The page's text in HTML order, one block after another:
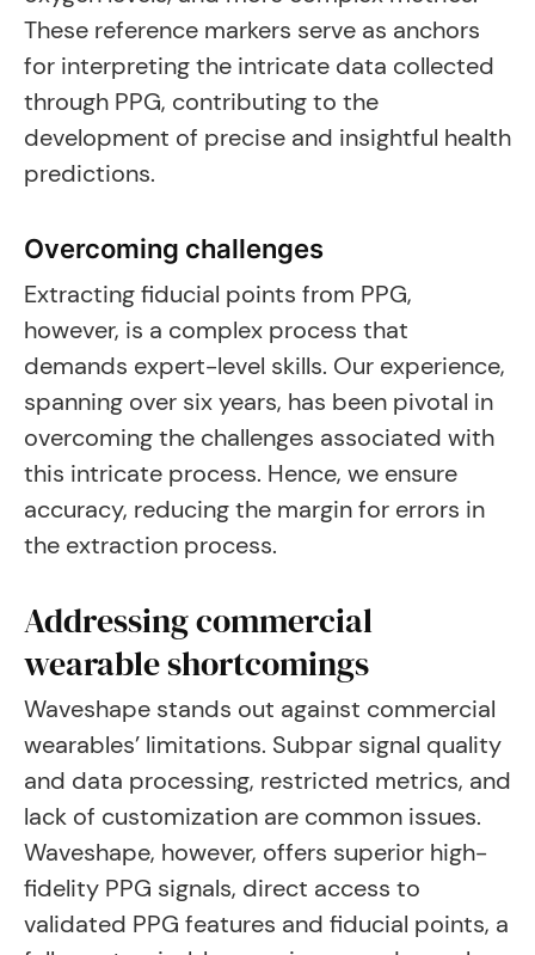
These reference markers serve as anchors
for interpreting the intricate data collected
through PPG, contributing to the
development of precise and insightful health
predictions.
Overcoming challenges
Extracting fiducial points from PPG,
however, is a complex process that
demands expert-level skills. Our experience,
spanning over six years, has been pivotal in
overcoming the challenges associated with
this intricate process. Hence, we ensure
accuracy, reducing the margin for errors in
the extraction process.
Addressing commercial
wearable shortcomings
Waveshape stands out against commercial
wearables’ limitations. Subpar signal quality
and data processing, restricted metrics, and
lack of customization are common issues.
Waveshape, however, offers superior high-
fidelity PPG signals, direct access to
validated PPG features and fiducial points, a